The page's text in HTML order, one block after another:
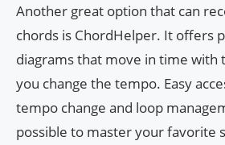
Another great option that can
chords is ChordHelper. It offers
diagrams that move in time with
you change the tempo. Easy
tempo change and loop
possible to master your favorite